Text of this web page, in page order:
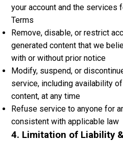
your account and the services
Terms
Remove, disable, or restrict
generated content that we
with or without prior notice
Modify, suspend, or
service, including availability
content, at any time
Refuse service to anyone for
consistent with applicable law
4. Limitation of Liability